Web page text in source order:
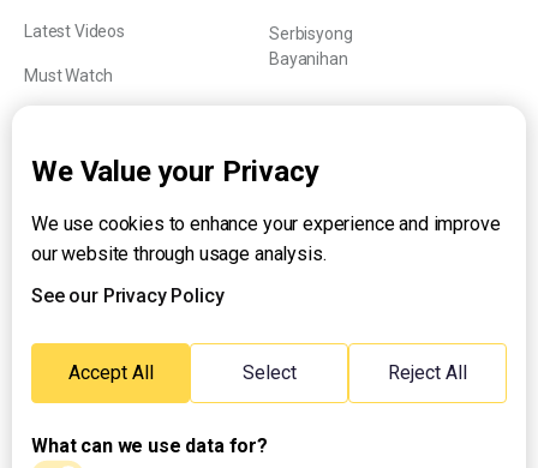
Latest Videos
Must Watch
Serbisyong
Bayanihan
About UNTV
24/7 Livestream
24/7 Podcast/Radio
Emergency Hotline:
(+63) 2 911 – 8688
We Value your Privacy
We use cookies to enhance your experience and improve
our website through usage analysis.
See our Privacy Policy
Accept All Select Reject All
What can we use data for?